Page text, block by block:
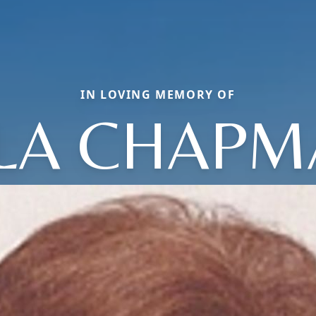
IN LOVING MEMORY OF